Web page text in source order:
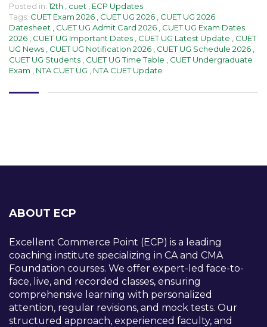
Posted in: 12th cuet
ECP Updates
Tags: CUET Exam 2026 CUET UG 2026
CUET UG 2026
Datesheet
CUET UG Admit Card 2026
CUET UG Exam Dates
2026
CUET UG Important Dates CUET UG Latest Update
CUET
UG News
CUET UG Notification 2026 CUET UG Schedule 2026
CUET UG Students
CUET UG Time Table
CUET Undergraduate
Exam
NTA CUET UG NTA CUET Update
ABOUT ECP
Excellent Commerce Point (ECP) is a leading
coaching institute specializing in CA and CMA
Foundation courses. We offer expert-led face-to-
face, live, and recorded classes, ensuring
comprehensive learning with personalized
attention, regular revisions, and mock tests. Our
structured approach, experienced faculty, and